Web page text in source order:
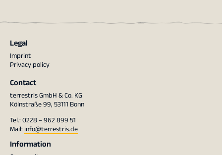
Legal
Imprint
Privacy policy
Contact
terrestris GmbH & Co. KG
Kölnstraße 99, 53111 Bonn
Tel.: 0228 – 962 899 51
Mail: info@terrestris.de
Information